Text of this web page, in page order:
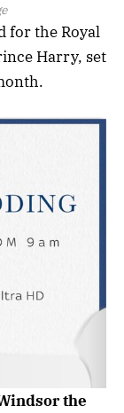
for the Royal
Harry, set
the